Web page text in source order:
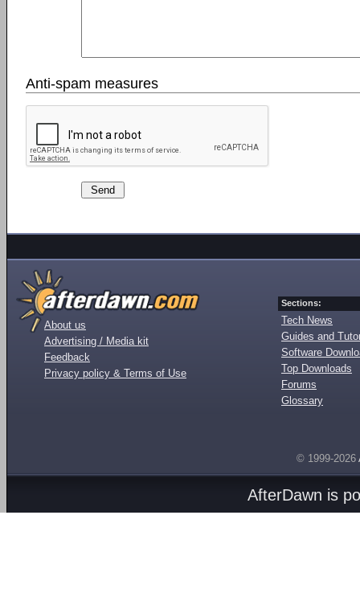
Anti-spam measures
About us
Advertising / Media kit
Feedback
Privacy policy & Terms of Use
Sections:
Tech News
Guides and
Software
Top Downloads
Forums
Glossary
© 1999-2026
AfterDawn is